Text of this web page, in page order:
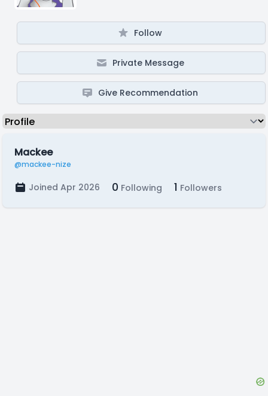
Follow
Private Message
Give Recommendation
Mackee
@mackee-nize
Joined Apr 2026 0 Following 1 Followers